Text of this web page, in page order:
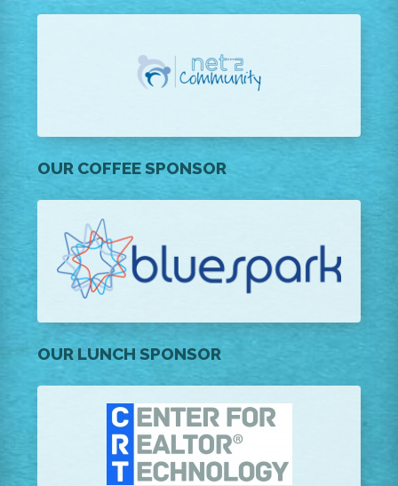
OUR COFFEE SPONSOR
OUR LUNCH SPONSOR